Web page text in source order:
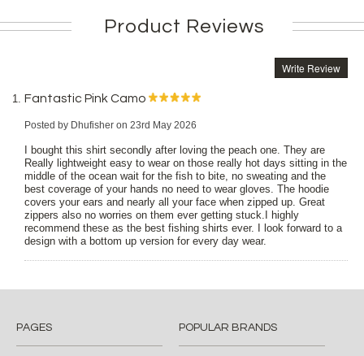
Product Reviews
Write Review
Fantastic Pink Camo
Posted by Dhufisher on 23rd May 2026
I bought this shirt secondly after loving the peach one. They are
Really lightweight easy to wear on those really hot days sitting in the
middle of the ocean wait for the fish to bite, no sweating and the
best coverage of your hands no need to wear gloves. The hoodie
covers your ears and nearly all your face when zipped up. Great
zippers also no worries on them ever getting stuck.I highly
recommend these as the best fishing shirts ever. I look forward to a
design with a bottom up version for every day wear.
PAGES POPULAR BRANDS